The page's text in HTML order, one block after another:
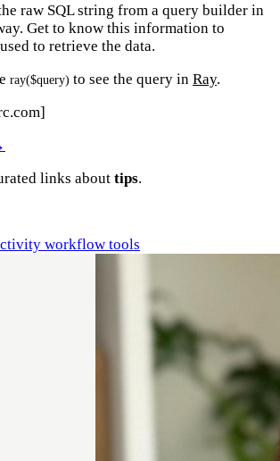
raw SQL string from a query builder in
Get to know this information to
to retrieve the data.
ray($query) to see the query in Ray.
links about tips.
workflow tools